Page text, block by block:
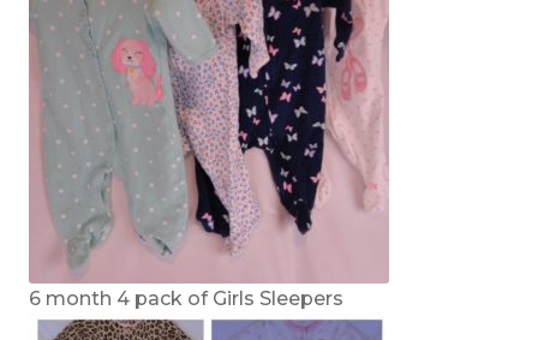
6 month 4 pack of Girls Sleepers